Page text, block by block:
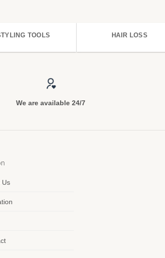
TOOLS HAIR LOSS
We are available 24/7
Us